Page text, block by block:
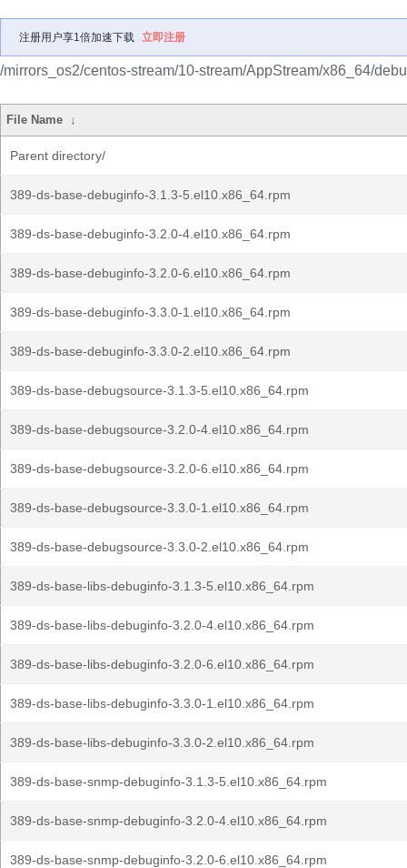
注册用户享1倍加速下载 立即注册
/mirrors_os2/centos-stream/10-stream/AppStream/x86_64/
File Name ↓
Parent directory/
389-ds-base-debuginfo-3.1.3-5.el10.x86_64.rpm
389-ds-base-debuginfo-3.2.0-4.el10.x86_64.rpm
389-ds-base-debuginfo-3.2.0-6.el10.x86_64.rpm
389-ds-base-debuginfo-3.3.0-1.el10.x86_64.rpm
389-ds-base-debuginfo-3.3.0-2.el10.x86_64.rpm
389-ds-base-debugsource-3.1.3-5.el10.x86_64.rpm
389-ds-base-debugsource-3.2.0-4.el10.x86_64.rpm
389-ds-base-debugsource-3.2.0-6.el10.x86_64.rpm
389-ds-base-debugsource-3.3.0-1.el10.x86_64.rpm
389-ds-base-debugsource-3.3.0-2.el10.x86_64.rpm
389-ds-base-libs-debuginfo-3.1.3-5.el10.x86_64.rpm
389-ds-base-libs-debuginfo-3.2.0-4.el10.x86_64.rpm
389-ds-base-libs-debuginfo-3.2.0-6.el10.x86_64.rpm
389-ds-base-libs-debuginfo-3.3.0-1.el10.x86_64.rpm
389-ds-base-libs-debuginfo-3.3.0-2.el10.x86_64.rpm
389-ds-base-snmp-debuginfo-3.1.3-5.el10.x86_64.rpm
389-ds-base-snmp-debuginfo-3.2.0-4.el10.x86_64.rpm
389-ds-base-snmp-debuginfo-3.2.0-6.el10.x86_64.rpm